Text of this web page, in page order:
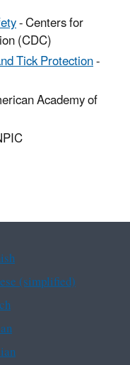
- Centers for
(CDC)
Tick Protection-
Academy of
(simplified)